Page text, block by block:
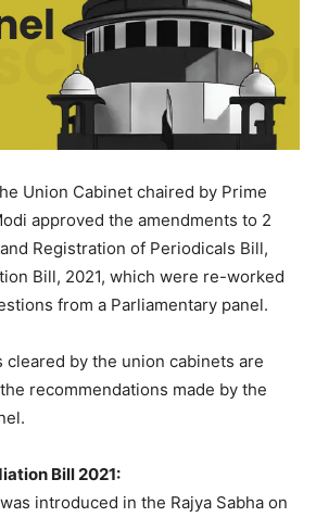
Union Cabinet chaired by Prime
approved the amendments to 2
Registration of Periodicals Bill,
Bill, 2021, which were re-worked
from a Parliamentary panel.
cleared by the union cabinets are
recommendations made by the
Bill 2021:
introduced in the Rajya Sabha on